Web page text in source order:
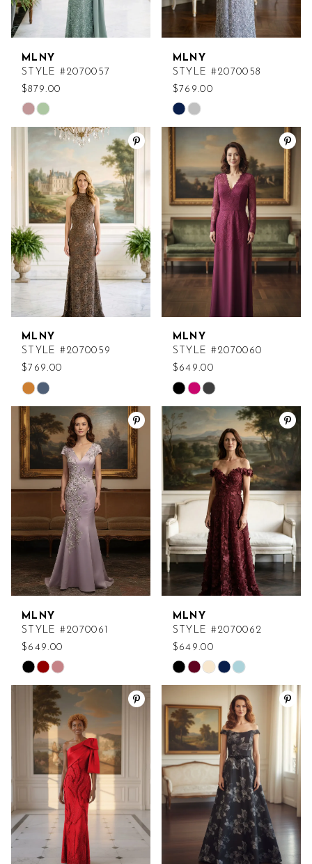
MLNY
STYLE #2070057
$879.00
Skip
Color
List
to
end
MLNY
STYLE #2070058
$769.00
Skip
Color
List
#d0d4af5c30
to
end
MLNY
STYLE #2070059
$769.00
Skip
Color
List
#153bce4dec
to
end
MLNY
STYLE #2070060
$649.00
Skip
Color
List
#c07a5c7c1f
to
end
MLNY
STYLE #2070061
$649.00
Skip
Color
List
#653383ea9a
end
MLNY
STYLE #2070062
$649.00
Skip
Color
List
#c34d9cf6f0
to
end